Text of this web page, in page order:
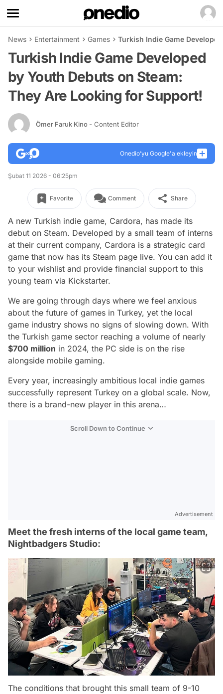
News Entertainment Games Turkish Indie Game
Turkish Indie Game Developed
by Youth Debuts on Steam:
They Are Looking for Support!
Ömer Faruk Kino - Content Editor
Onedio’yu Google'a ekleyin
Şubat 11 2026 - 06:25pm
Favorite Comment Share
A new Turkish indie game, Cardora, has made its
debut on Steam. Developed by a small team of interns
at their current company, Cardora is a strategic card
game that now has its Steam page live. You can add it
to your wishlist and provide financial support to this
young team via Kickstarter.
We are going through days where we feel anxious
about the future of games in Turkey, yet the local
game industry shows no signs of slowing down. With
the Turkish game sector reaching a volume of nearly
$700 million in 2024, the PC side is on the rise
alongside mobile gaming.
Every year, increasingly ambitious local indie games
successfully represent Turkey on a global scale. Now,
there is a brand-new player in this arena…
Scroll Down to Continue
Advertisement
Meet the fresh interns of the local game team,
Nightbadgers Studio:
The conditions that brought this small team of 9-10